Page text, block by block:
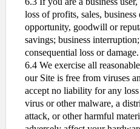
loss of profits, sales,
opportunity, goodwill or
savings; business
consequential loss or damage.
6.4 We exercise all
our Site is free from viruses
accept no liability for any
virus or other malware, a
attack, or other harmful